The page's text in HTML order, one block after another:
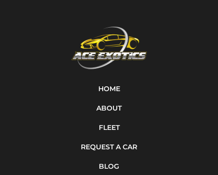
HOME
ABOUT
FLEET
REQUEST A CAR
BLOG